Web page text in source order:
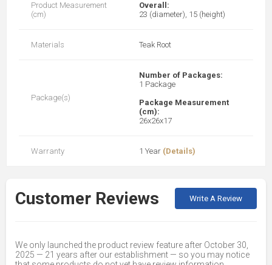
Product Measurement
(cm)
Overall:
23 (diameter), 15 (height)
Materials Teak Root
Package(s)
Number of Packages:
1 Package
Package Measurement
(cm):
26x26x17
Warranty 1 Year (Details)
Customer Reviews Write A Review
We only launched the product review feature after October 30,
2025 — 21 years after our establishment — so you may notice